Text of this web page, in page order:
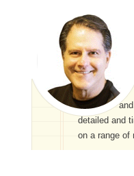
detailed and
on a range of